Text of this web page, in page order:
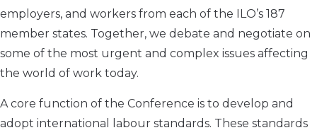
employers, and workers from each of the ILO’s 187
member states. Together, we debate and negotiate on
some of the most urgent and complex issues affecting
the world of work today.
A core function of the Conference is to develop and
adopt international labour standards. These standards